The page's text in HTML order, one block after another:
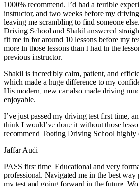
1000% recommend. I’d had a terrible
instructor, and two weeks before my
leaving me scrambling to find someone
Driving School and Shakil answered
fit me in for around 10 lessons before my
more in those lessons than I had in the
previous instructor.
Shakil is incredibly calm, patient, and
which made a huge difference to my
His modern, new car also made driving
enjoyable.
I’ve just passed my driving test first time,
think I would’ve done it without those
recommend Tooting Driving School highly
Jaffar Audi
PASS first time. Educational and very
professional. Navigated me in the best way
my test and going forward in the future.